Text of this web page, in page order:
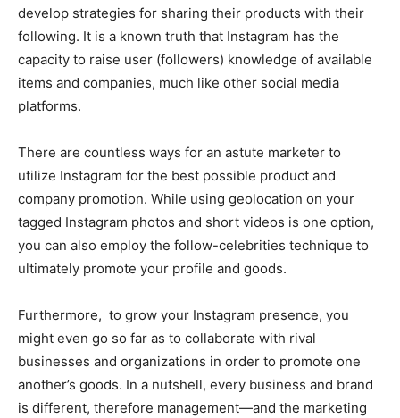
develop strategies for sharing their products with their
following. It is a known truth that Instagram has the
capacity to raise user (followers) knowledge of available
items and companies, much like other social media
platforms.
There are countless ways for an astute marketer to
utilize Instagram for the best possible product and
company promotion. While using geolocation on your
tagged Instagram photos and short videos is one option,
you can also employ the follow-celebrities technique to
ultimately promote your profile and goods.
Furthermore, to grow your Instagram presence, you
might even go so far as to collaborate with rival
businesses and organizations in order to promote one
another’s goods. In a nutshell, every business and brand
is different, therefore management—and the marketing